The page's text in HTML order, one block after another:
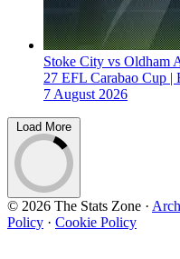
Stoke City vs Oldham
27 EFL Carabao Cup |
7 August 2026
Load More
© 2026 The Stats Zone ·
Policy · Cookie Policy